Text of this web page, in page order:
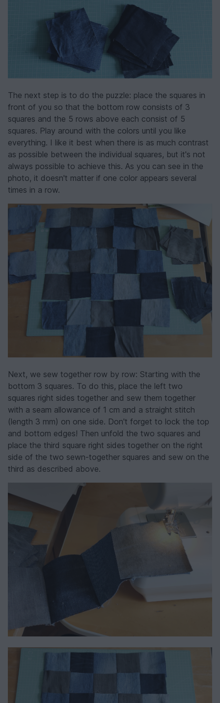
The next step is to do the puzzle: place the squares in
front of you so that the bottom row consists of 3
squares and the 5 rows above each consist of 5
squares. Play around with the colors until you like
everything. I like it best when there is as much contrast
as possible between the individual squares, but it's not
always possible to achieve this. As you can see in the
photo, it doesn't matter if one color appears several
times in a row.
Next, we sew together row by row: Starting with the
bottom 3 squares. To do this, place the left two
squares right sides together and sew them together
with a seam allowance of 1 cm and a straight stitch
(length 3 mm) on one side. Don't forget to lock the top
and bottom edges! Then unfold the two squares and
place the third square right sides together on the right
side of the two sewn-together squares and sew on the
third as described above.